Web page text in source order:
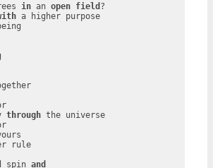
in an open field
a higher purpose
through the universe
rule
spin and